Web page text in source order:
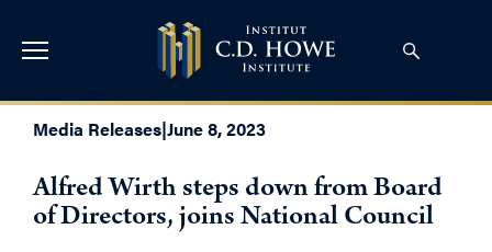
Media Releases|June 8, 2023
Alfred Wirth steps down from Board
of Directors, joins National Council